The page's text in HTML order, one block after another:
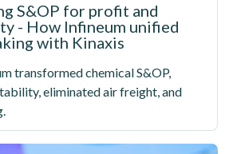
S&OP for profit and
- How Infineum unified
with Kinaxis
transformed chemical S&OP,
eliminated air freight, and